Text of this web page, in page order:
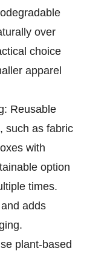
over
choice
apparel
Reusable
such as fabric
with
option
times.
adds
plant-based